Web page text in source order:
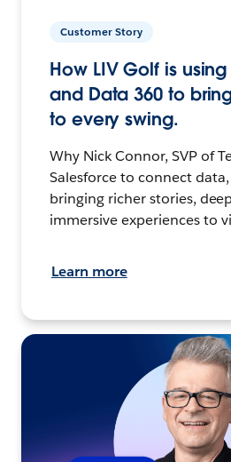
Customer Story
How LIV Golf is
and Data 360 to
to every swing.
Why Nick Connor, SVP of
Salesforce to connect
bringing richer stories,
immersive experiences to
Learn more